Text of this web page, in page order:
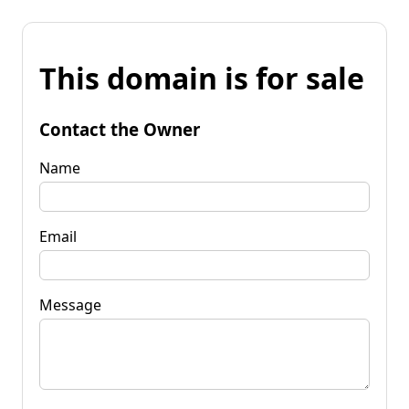
This domain is for sale
Contact the Owner
Name
Email
Message